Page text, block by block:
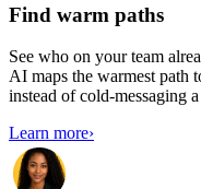
Find warm paths
See who on your team
AI maps the warmest path
instead of cold-messaging a
Learn more›